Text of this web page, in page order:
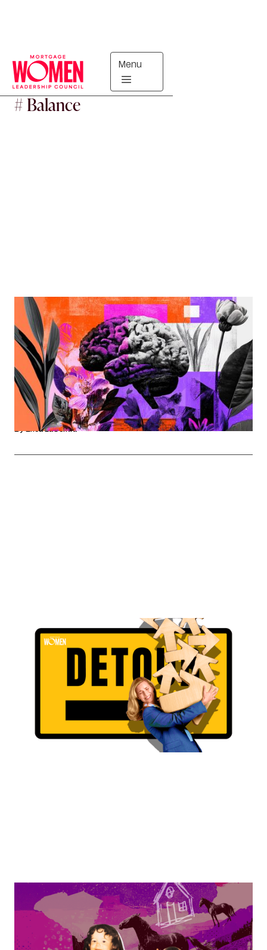
Menu
#Balance
WORKPLACE SUPPORT
The Mental Weight Of Navigating Life And Career
Mental Health Awareness Month is a reminder that for
many women, navigating major life stages while
balancing demanding careers comes with invisible
pressures that workplaces can no longer afford to
ignore.
ByErica LaCentra
The Detour Was The Direction
Why the long way around led to clarity, growth, and a
more intentional mortgage career
The Mentor I Grew Up With
Sometimes the best mentors are the ones who grow
with you, step by step, year after year.